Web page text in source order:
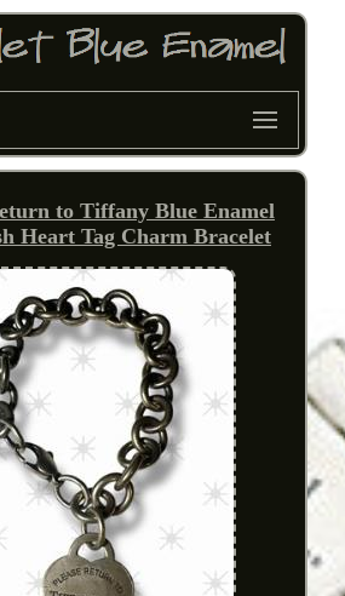
to Tiffany Blue Enamel
Heart Tag Charm Bracelet